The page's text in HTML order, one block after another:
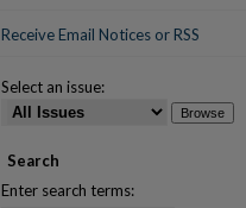
Receive Email Notices or RSS
Select an issue:
Search
Enter search terms: